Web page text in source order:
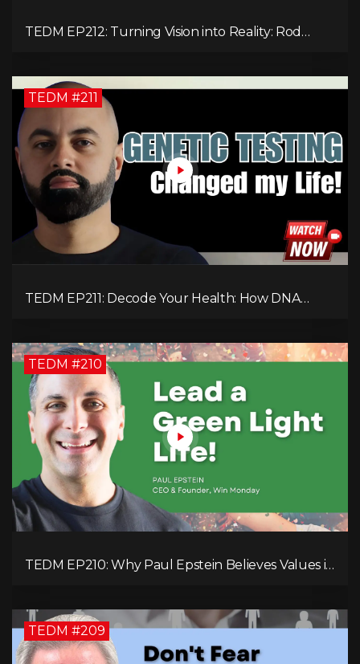
TEDM EP212: Turning Vision into Reality: Rod
TEDM #211
TEDM EP211: Decode Your Health: How DNA
TEDM #210
TEDM EP210: Why Paul Epstein Believes Values in
TEDM #209